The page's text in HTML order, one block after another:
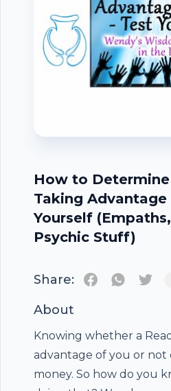
How to
Taking Advantage
Yourself
Psychic Stuff)
Share:
About
Knowing whether a
advantage of you or not
money. So how do you